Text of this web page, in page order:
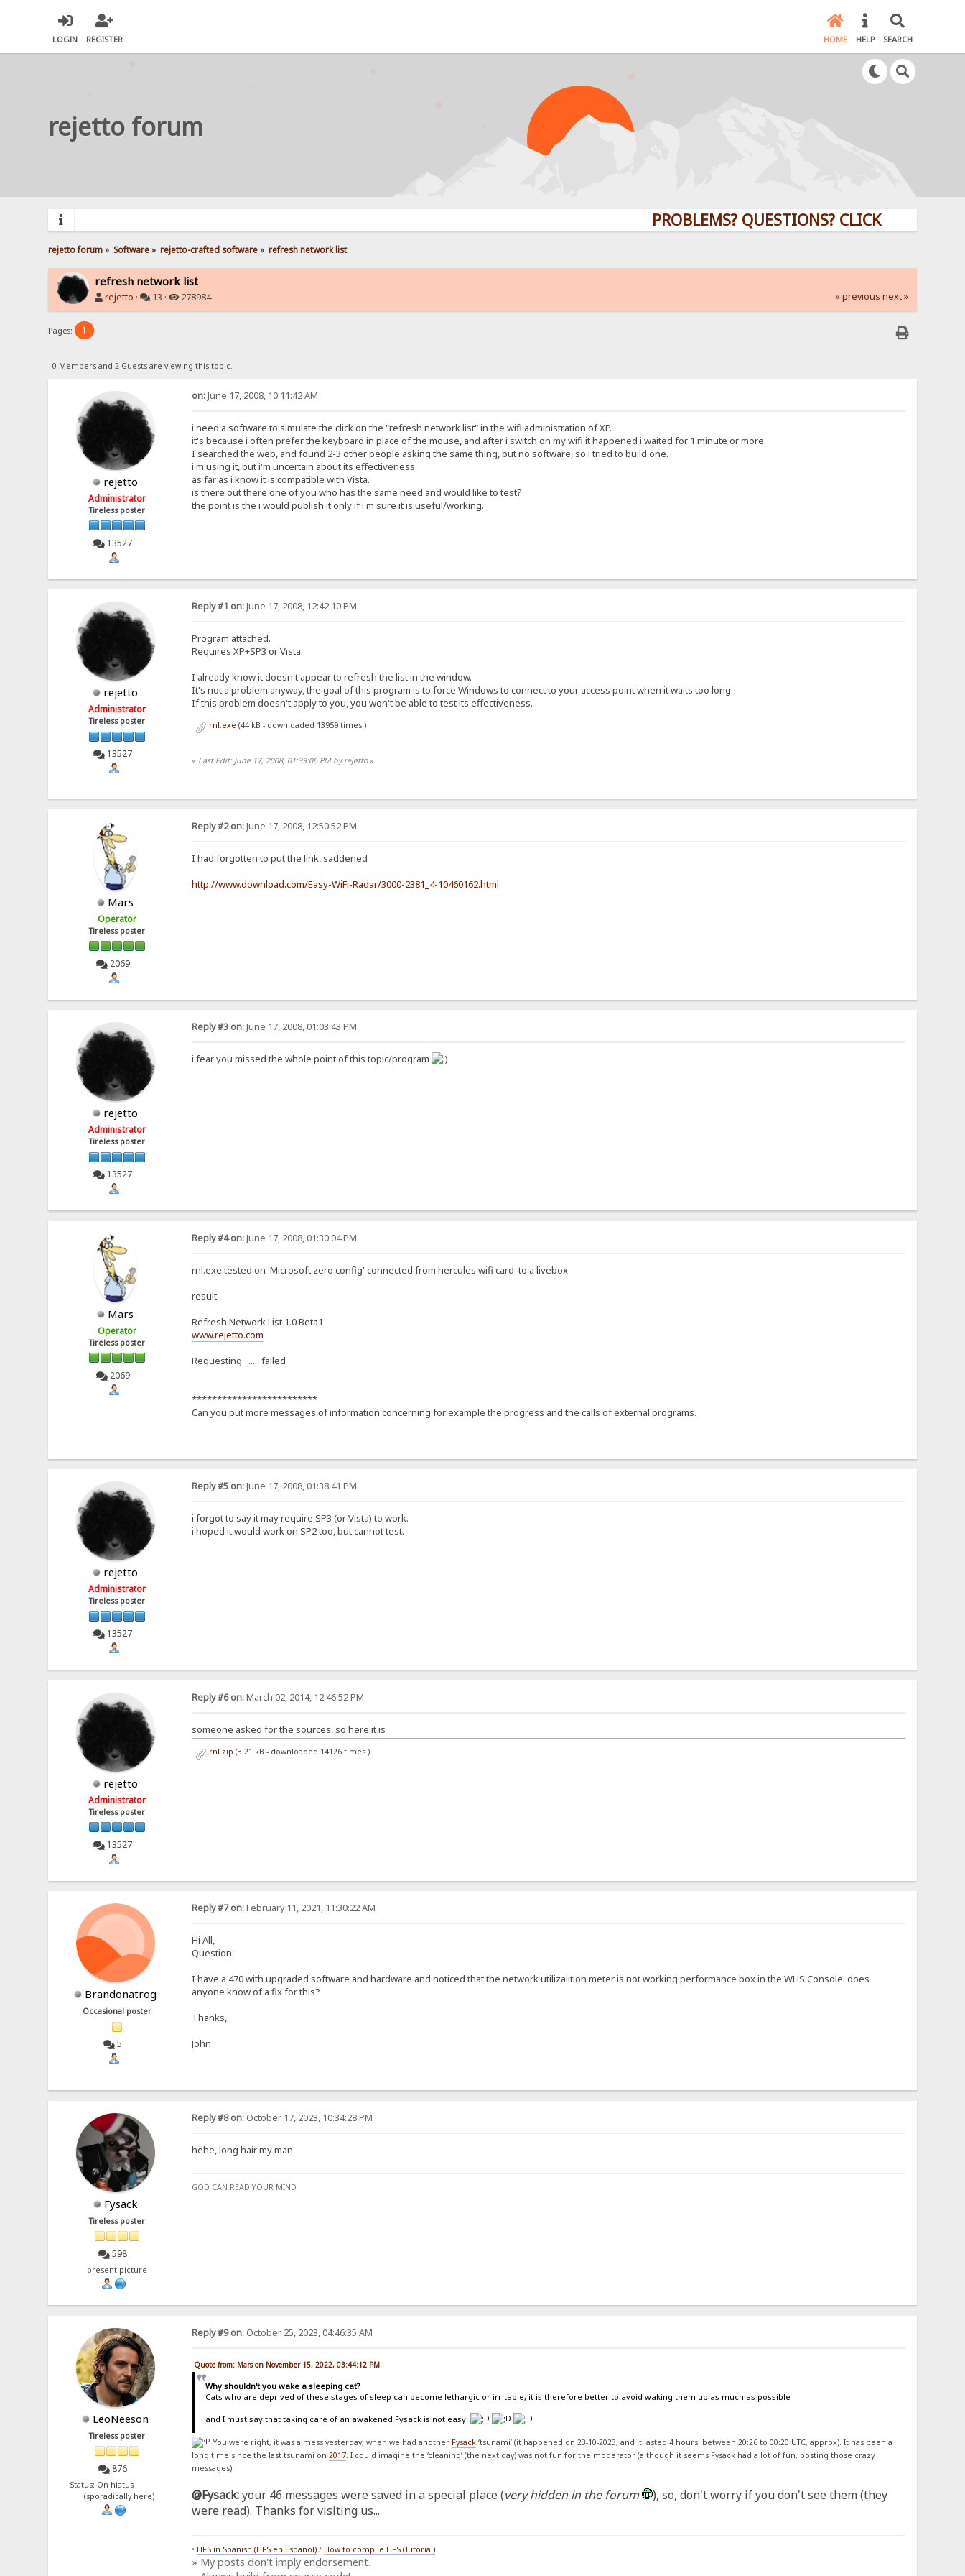
LOGIN REGISTER HOME HELP SEARCH
rejetto forum
PROBLEMS? QUESTIONS? CLICK HERE!
rejetto forum» Software» rejetto-crafted software» refresh network list
refresh network list
rejetto · 13 · 278984 « previous next »
Pages: 1
0 Members and 2 Guests are viewing this topic.
rejetto
Administrator
Tireless poster
13527
on:June 17, 2008, 10:11:42 AM
i need a software to simulate the click on the "refresh network list" in the wifi administration of XP.
it's because i often prefer the keyboard in place of the mouse, and after i switch on my wifi it happened i waited for 1 minute or more.
I searched the web, and found 2-3 other people asking the same thing, but no software, so i tried to build one.
i'm using it, but i'm uncertain about its effectiveness.
as far as i know it is compatible with Vista.
is there out there one of you who has the same need and would like to test?
the point is the i would publish it only if i'm sure it is useful/working.
rejetto
Administrator
Tireless poster
13527
Reply #1 on:June 17, 2008, 12:42:10 PM
Program attached.
Requires XP+SP3 or Vista.
I already know it doesn't appear to refresh the list in the window.
It's not a problem anyway, the goal of this program is to force Windows to connect to your access point when it waits too long.
If this problem doesn't apply to you, you won't be able to test its effectiveness.
rnl.exe (44 kB - downloaded 13959 times.)
« Last Edit: June 17, 2008, 01:39:06 PM by rejetto»
Mars
Operator
Tireless poster
2069
Reply #2 on:June 17, 2008, 12:50:52 PM
I had forgotten to put the link, saddened
http://www.download.com/Easy-WiFi-Radar/3000-2381_4-10460162.html
rejetto
Administrator
Tireless poster
13527
Reply #3 on:June 17, 2008, 01:03:43 PM
i fear you missed the whole point of this topic/program
Mars
Operator
Tireless poster
2069
Reply #4 on:June 17, 2008, 01:30:04 PM
rnl.exe tested on 'Microsoft zero config' connected from hercules wifi card to a livebox
result:
Refresh Network List 1.0 Beta1
www.rejetto.com
Requesting ..... failed
*************************
Can you put more messages of information concerning for example the progress and the calls of external programs.
rejetto
Administrator
Tireless poster
13527
Reply #5 on:June 17, 2008, 01:38:41 PM
i forgot to say it may require SP3 (or Vista) to work.
i hoped it would work on SP2 too, but cannot test.
rejetto
Administrator
Tireless poster
13527
Reply #6 on:March 02, 2014, 12:46:52 PM
someone asked for the sources, so here it is
rnl.zip (3.21 kB - downloaded 14126 times.)
Brandonatrog
Occasional poster
5
Reply #7 on:February 11, 2021, 11:30:22 AM
Hi All,
Question:
I have a 470 with upgraded software and hardware and noticed that the network utilizalition meter is not working performance box in the WHS Console. does
anyone know of a fix for this?
Thanks,
John
Fysack
Tireless poster
598
present picture
Reply #8 on:October 17, 2023, 10:34:28 PM
hehe, long hair my man
GOD CAN READ YOUR MIND
LeoNeeson
Tireless poster
876
Status: On hiatus
(sporadically here)
Reply #9 on:October 25, 2023, 04:46:35 AM
Quote from: Mars on November 15, 2022, 03:44:12 PM
Why shouldn't you wake a sleeping cat?
Cats who are deprived of these stages of sleep can become lethargic or irritable, it is therefore better to avoid waking them up as much as possible
and I must say that taking care of an awakened Fysack is not easy
You were right, it was a mess yesterday, when we had another Fysack‘tsunami’ (it happened on 23-10-2023, and it lasted 4 hours: between 20:26 to 00:20 UTC, approx). It has been a
long time since the last tsunami on 2017. I could imagine the ‘cleaning’ (the next day) was not fun for the moderator (although it seems Fysack had a lot of fun, posting those crazy
messages).
@Fysack:your 46 messages were saved in a special place (very hidden in the forum
), so, don't worry if you don't see them (they
were read). Thanks for visiting us...
• HFS in Spanish (HFS en Español)/ How to compile HFS (Tutorial)
» My posts don't imply endorsement.